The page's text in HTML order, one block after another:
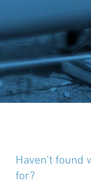
Haven't found
for?